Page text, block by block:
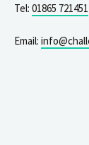
Tel: 01865 721451
Email: